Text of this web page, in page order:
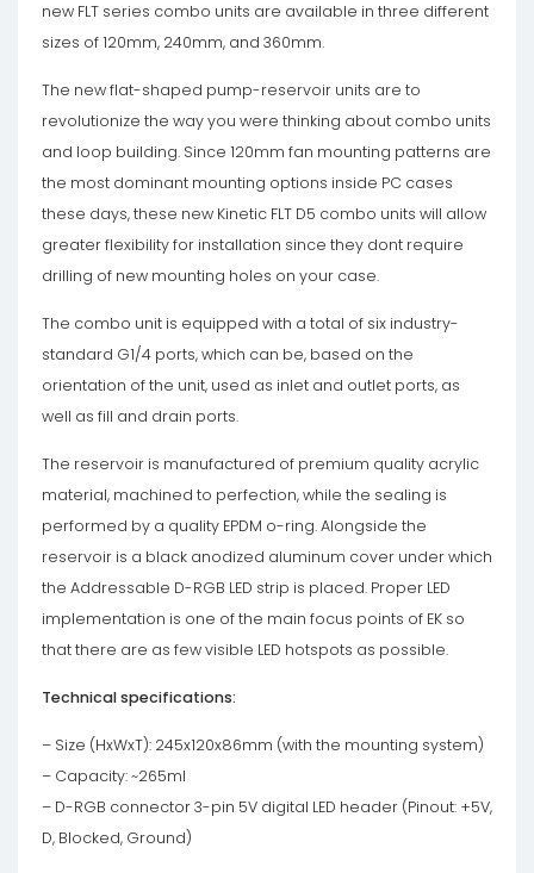
new FLT series combo units are available in three different
sizes of 120mm, 240mm, and 360mm.
The new flat-shaped pump-reservoir units are to
revolutionize the way you were thinking about combo units
and loop building. Since 120mm fan mounting patterns are
the most dominant mounting options inside PC cases
these days, these new Kinetic FLT D5 combo units will allow
greater flexibility for installation since they dont require
drilling of new mounting holes on your case.
The combo unit is equipped with a total of six industry-
standard G1/4 ports, which can be, based on the
orientation of the unit, used as inlet and outlet ports, as
well as fill and drain ports.
The reservoir is manufactured of premium quality acrylic
material, machined to perfection, while the sealing is
performed by a quality EPDM o-ring. Alongside the
reservoir is a black anodized aluminum cover under which
the Addressable D-RGB LED strip is placed. Proper LED
implementation is one of the main focus points of EK so
that there are as few visible LED hotspots as possible.
Technical specifications:
– Size (HxWxT): 245x120x86mm (with the mounting system)
– Capacity: ~265ml
– D-RGB connector 3-pin 5V digital LED header (Pinout: +5V,
D, Blocked, Ground)